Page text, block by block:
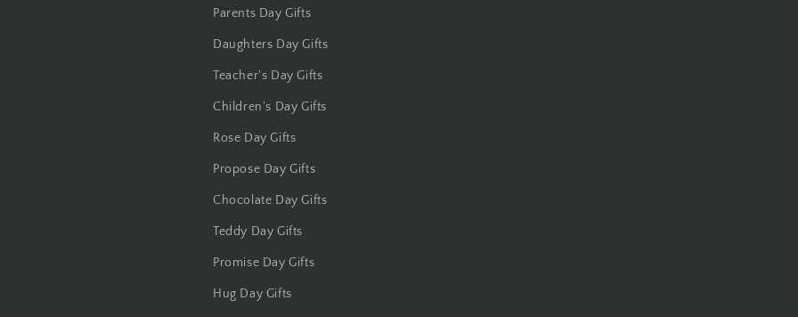
Jabalpur
Jammu
Jhansi
Parents Day Gifts
Daughters Day Gifts
Teacher's Day Gifts
Children's Day Gifts
Rose Day Gifts
Propose Day Gifts
Chocolate Day Gifts
Teddy Day Gifts
Promise Day Gifts
Hug Day Gifts